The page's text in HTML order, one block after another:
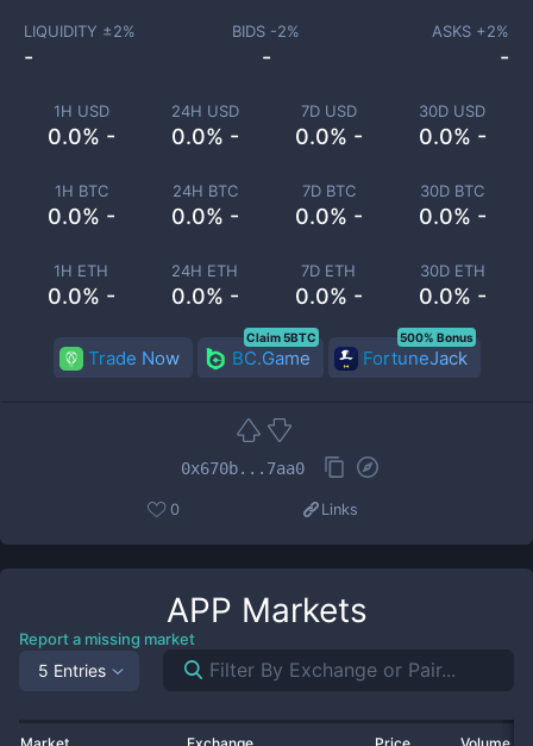
1H USD
0.0% -
24H USD
0.0% -
7D USD
0.0% -
30D USD
0.0% -
1H BTC
0.0% -
24H BTC
0.0% -
7D BTC
0.0% -
30D BTC
0.0% -
1H ETH
0.0% -
24H ETH
0.0% -
7D ETH
0.0% -
30D ETH
0.0% -
LIQUIDITY ±2%
-
BIDS -2%
-
ASKS +2%
-
Trade Now BC.Game
Claim 5BTC
FortuneJack
500% Bonus
0x670b...7aa0
0 Links
APP Markets
Report a missing market
5 Entries